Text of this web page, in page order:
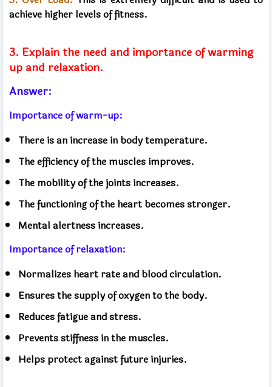
achieve higher levels of fitness.
3. Explain the need and importance of warming
up and relaxation.
Answer:
Importance of warm-up:
There is an increase in body temperature.
The efficiency of the muscles improves.
The mobility of the joints increases.
The functioning of the heart becomes stronger.
Mental alertness increases.
Importance of relaxation:
Normalizes heart rate and blood circulation.
Ensures the supply of oxygen to the body.
Reduces fatigue and stress.
Prevents stiffness in the muscles.
Helps protect against future injuries.